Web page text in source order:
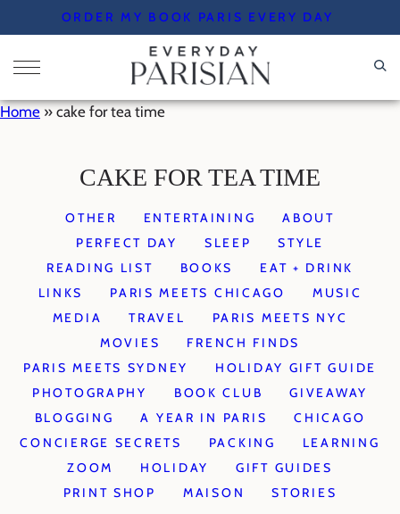
to
content
ORDER MY BOOK PARIS EVERY DAY
Home » cake for tea time
CAKE FOR TEA TIME
OTHER ENTERTAINING
ABOUT
PERFECT DAY
SLEEP
STYLE
READING LIST
BOOKS
EAT + DRINK
LINKS
PARIS MEETS CHICAGO
MUSIC
MEDIA
TRAVEL
PARIS MEETS NYC
MOVIES
FRENCH FINDS
PARIS MEETS SYDNEY
HOLIDAY GIFT GUIDE
PHOTOGRAPHY
BOOK CLUB
GIVEAWAY
BLOGGING
A YEAR IN PARIS
CHICAGO
CONCIERGE SECRETS
PACKING
LEARNING
ZOOM
HOLIDAY
GIFT GUIDES
PRINT SHOP
MAISON STORIES